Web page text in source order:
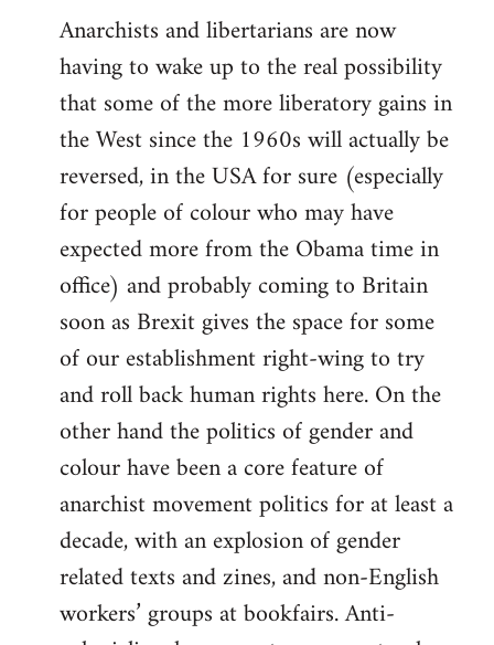
Anarchists and libertarians are now
having to wake up to the real possibility
that some of the more liberatory gains in
the West since the 1960s will actually be
reversed, in the USA for sure (especially
for people of colour who may have
expected more from the Obama time in
office) and probably coming to Britain
soon as Brexit gives the space for some
of our establishment right-wing to try
and roll back human rights here. On the
other hand the politics of gender and
colour have been a core feature of
anarchist movement politics for at least a
decade, with an explosion of gender
related texts and zines, and non-English
workers’ groups at bookfairs. Anti-